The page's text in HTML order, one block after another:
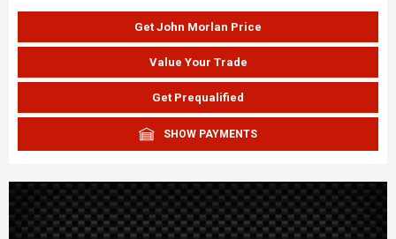
Get John Morlan Price
Value Your Trade
Get Prequalified
SHOW PAYMENTS